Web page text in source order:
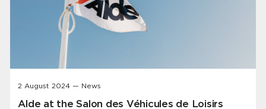
2 August 2024 — News
Alde at the Salon des Véhicules de Loisirs